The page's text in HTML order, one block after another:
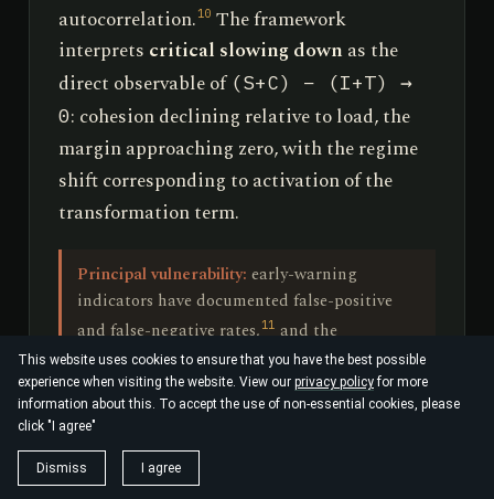
This website uses cookies to ensure that you have the best possible
experience when visiting the website. View our privacy policyfor more
information about this. To accept the use of non-essential cookies, please
click "I agree"
Dismiss I agree
autocorrelation. 10 The framework
interprets critical slowing down as the
direct observable of (S+C) − (I+T) →
0: cohesion declining relative to load, the
margin approaching zero, with the regime
shift corresponding to activation of the
transformation term.
Principal vulnerability: early-warning
indicators have documented false-positive
and false-negative rates, 11 and the
redescription of bifurcation theory in new
terminology adds no content. The
framework's own falsification criterion is
appropriately strict: an S·I·C·T-derived
variable must forecast the post-transition
state out-of-sample, beyond the skill